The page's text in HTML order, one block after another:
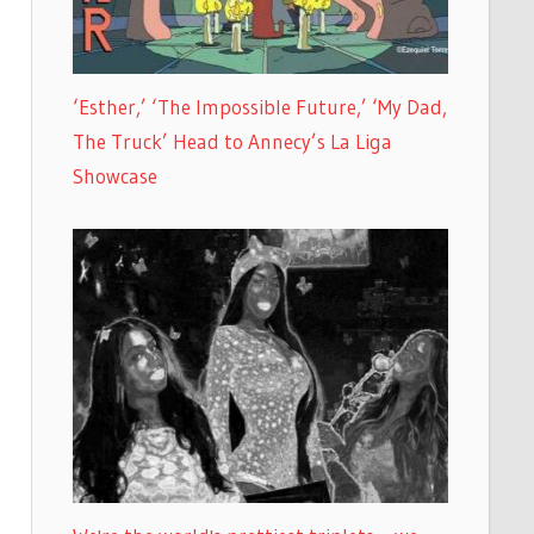
‘Esther,’ ‘The Impossible Future,’ ‘My Dad,
The Truck’ Head to Annecy’s La Liga
Showcase